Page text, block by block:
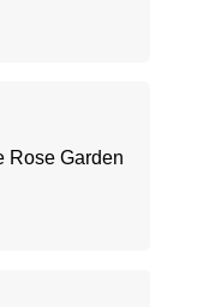
Rose Garden